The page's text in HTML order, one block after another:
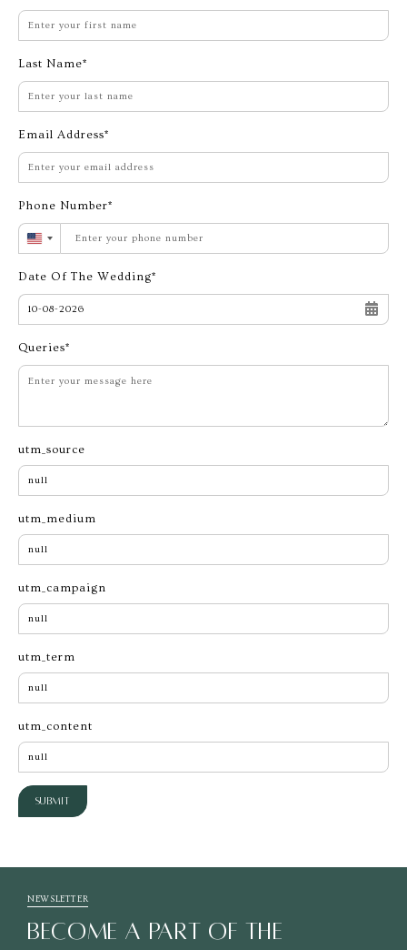
Last Name
Email Address
Phone Number
United
Date Of The Wedding
Queries
utm_source
utm_medium
utm_campaign
utm_term
utm_content
Submit
NEWSLETTER
BECOME A PART OF THE